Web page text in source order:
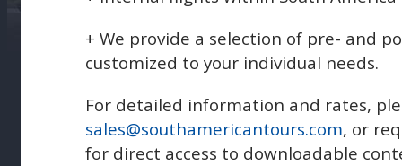
+ We provide a selection of pre- and
customized to your individual needs.
For detailed information and rates,
sales@southamericantours.com, or
for direct access to downloadable